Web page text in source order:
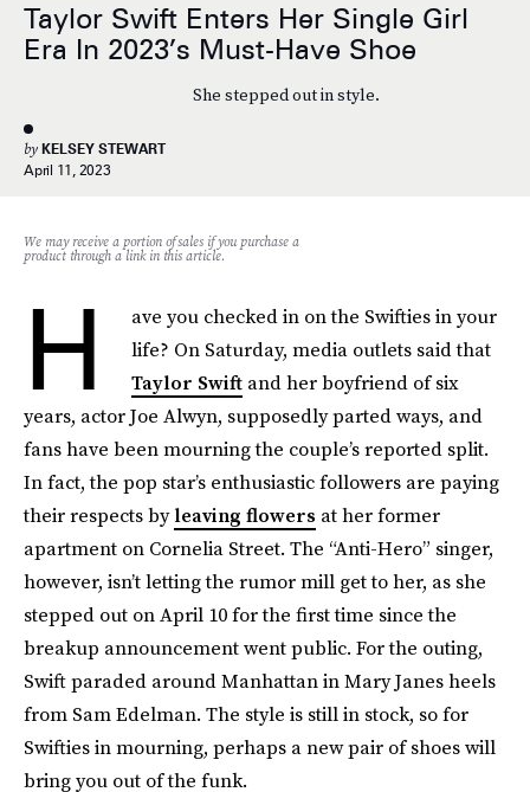
Taylor Swift Enters Her Single Girl
Era In 2023’s Must-Have Shoe
She stepped out in style.
by KELSEY STEWART
April 11, 2023
We may receive a portion of sales if you purchase a
product through a link in this article.
H
ave you checked in on the Swifties in your
life? On Saturday, media outlets said that
Taylor Swift and her boyfriend of six
years, actor Joe Alwyn, supposedly parted ways, and
fans have been mourning the couple’s reported split.
In fact, the pop star’s enthusiastic followers are paying
their respects byleaving flowers at her former
apartment on Cornelia Street. The “Anti-Hero” singer,
however, isn’t letting the rumor mill get to her, as she
stepped out on April 10 for the first time since the
breakup announcement went public. For the outing,
Swift paraded around Manhattan in Mary Janes heels
from Sam Edelman. The style is still in stock, so for
Swifties in mourning, perhaps a new pair of shoes will
bring you out of the funk.